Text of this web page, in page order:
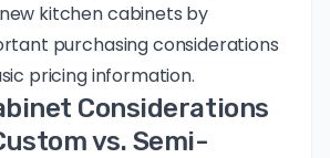
kitchen cabinets by
purchasing considerations
pricing information.
Considerations
vs. Semi-